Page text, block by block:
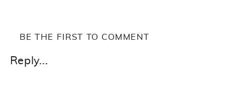
Reply...
BE THE FIRST TO COMMENT